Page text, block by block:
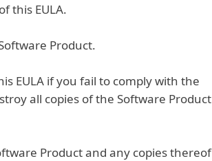
this EULA.
Product.
EULA if you fail to comply with the
all copies of the Software Product
Product and any copies thereof